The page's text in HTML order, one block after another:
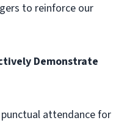
to reinforce our
Demonstrate
attendance for